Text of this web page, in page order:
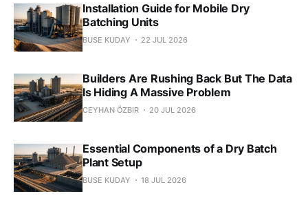
Installation Guide for Mobile Dry
Batching Units
BUSE KUDAY 22 JUL 2026
Builders Are Rushing Back But The Data
Is Hiding A Massive Problem
CEYHAN ÖZBIR 20 JUL 2026
Essential Components of a Dry Batch
Plant Setup
BUSE KUDAY 18 JUL 2026